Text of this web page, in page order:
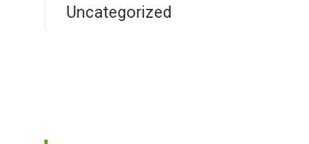
Uncategorized